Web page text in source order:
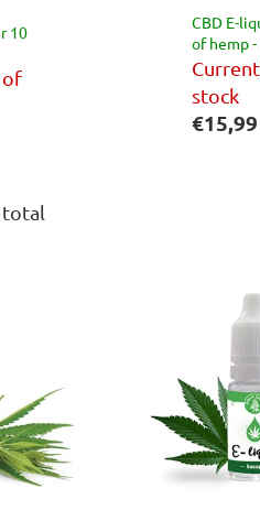
10
of
CBD E-
of hemp
stock
€15,99